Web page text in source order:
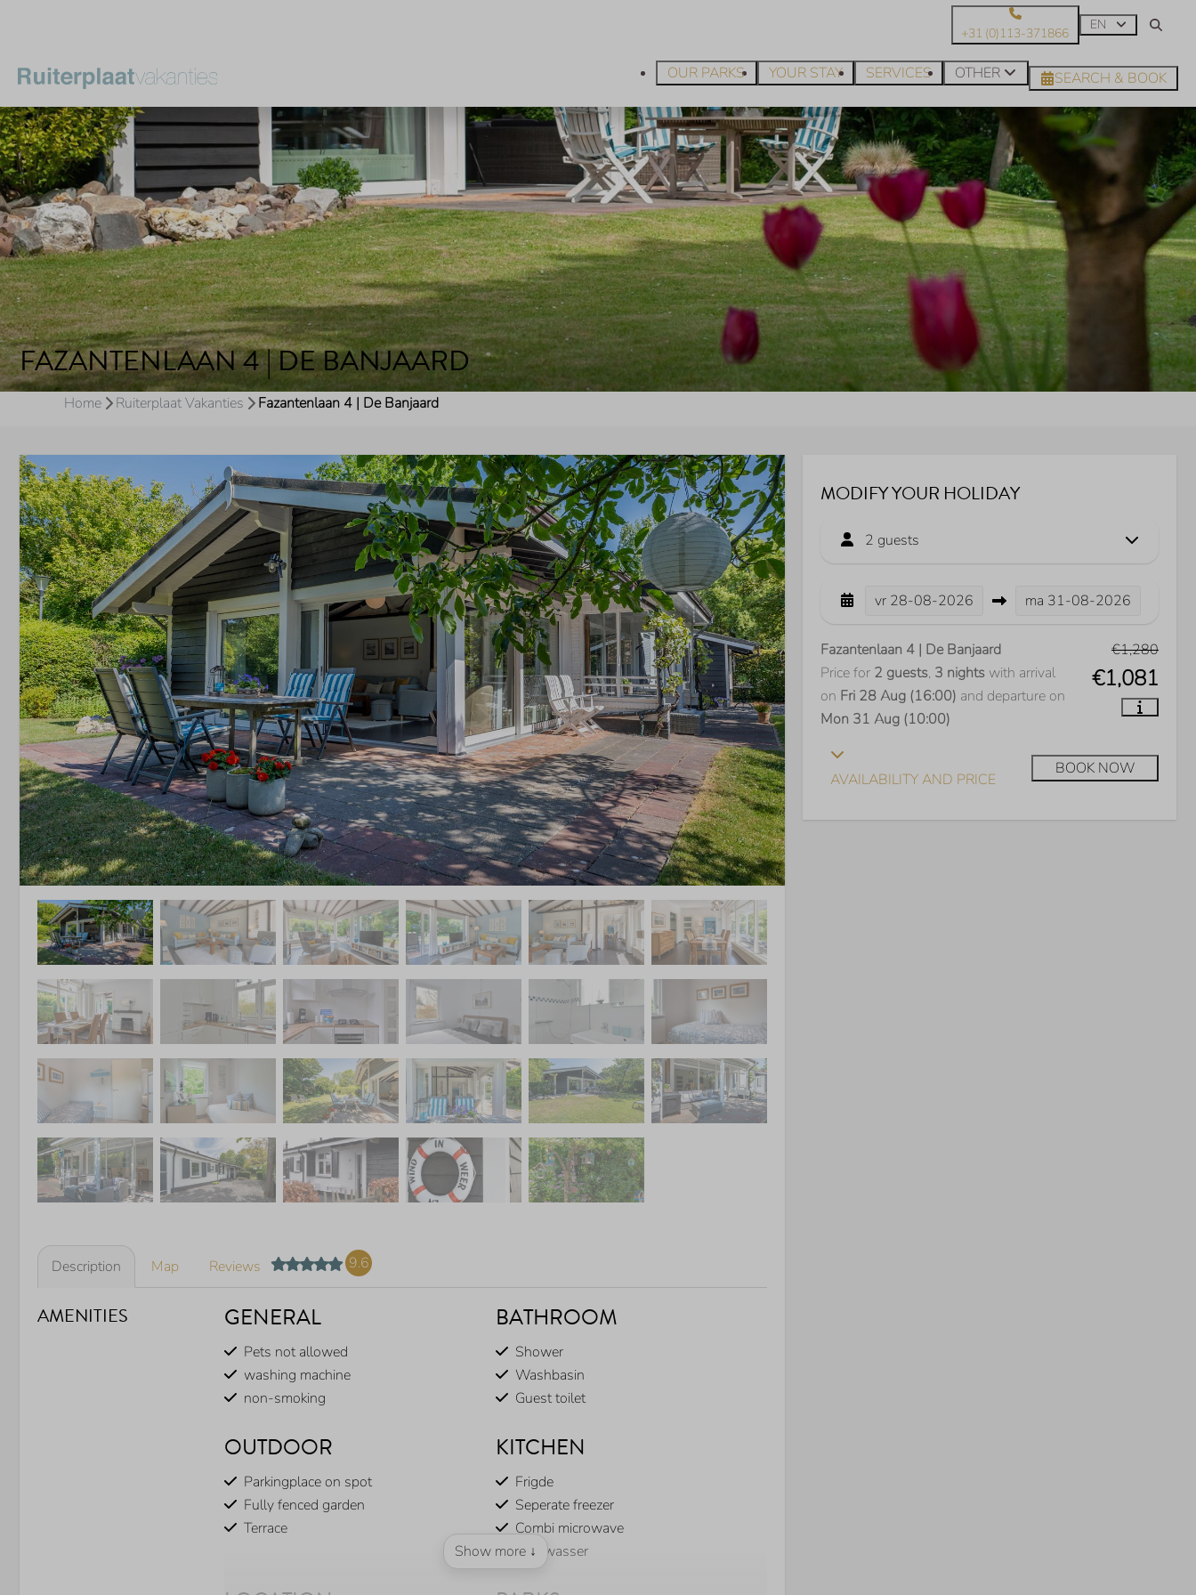
+31 (0)113-371866
EN
OUR PARKS YOUR STAY SERVICES OTHER SEARCH & BOOK
FAZANTENLAAN 4 | DE BANJAARD
Home Ruiterplaat Vakanties Fazantenlaan 4 | De Banjaard
Description Map Reviews 9.6
AMENITIES GENERAL
Pets not allowed
washing machine
non-smoking
BATHROOM
Shower
Washbasin
Guest toilet
OUTDOOR
Parkingplace on spot
Fully fenced garden
Terrace
KITCHEN
Frigde
Seperate freezer
Combi microwave
Dishwasser
Show more ↓
MODIFY YOUR HOLIDAY
2 guests
vr 28-08-2026 ma 31-08-2026
€1,280
€1,081
Fazantenlaan 4 | De Banjaard
Price for 2 guests, 3 nights with arrival
on Fri 28 Aug (16:00) and departure on
Mon 31 Aug (10:00)
AVAILABILITY AND PRICE
BOOK NOW